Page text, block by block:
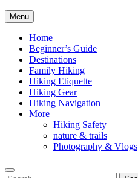
Menu
Home
Beginner’s Guide
Destinations
Family Hiking
Hiking Etiquette
Hiking Gear
Hiking Navigation
More
Hiking Safety
nature & trails
Photography & Vlogs